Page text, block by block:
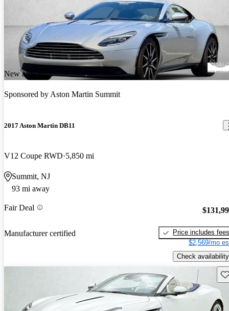
New arrival
Sponsored byAston Martin Summit
2017 Aston Martin DB11
V12 Coupe RWD 5,850 mi
Summit, NJ
93 mi away
Fair Deal
Manufacturer certified
Price includes fees
$2,569/mo
Check availability